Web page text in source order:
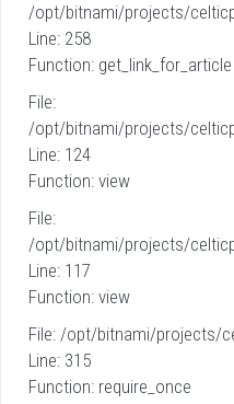
/opt/bitnami/projects/
Line: 258
Function: get_link_for_article
File:
/opt/bitnami/projects/
Line: 124
Function: view
File:
/opt/bitnami/projects/
Line: 117
Function: view
File: /opt/bitnami/projects/
Line: 315
Function: require_once